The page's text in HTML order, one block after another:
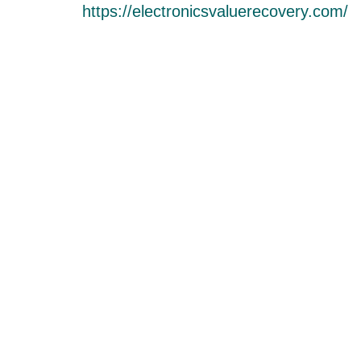
https://electronicsvaluerecovery.com/